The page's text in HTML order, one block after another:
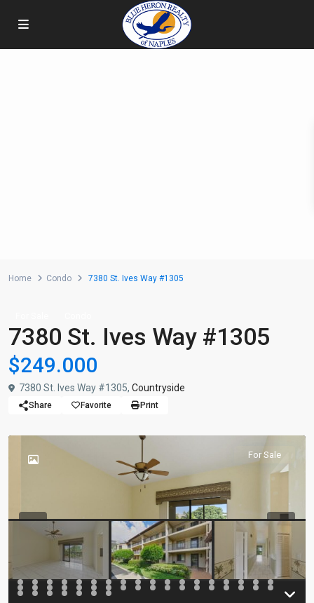
Home Condo 7380 St. Ives Way #1305
7380 St. Ives Way #1305
$249.000
7380 St. Ives Way #1305, Countryside
Share Favorite Print
For Sale
Previous